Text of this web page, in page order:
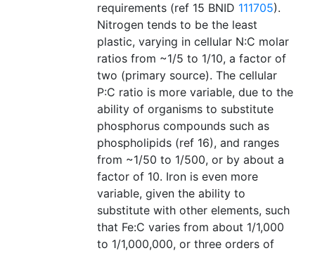
requirements (ref 15 BNID 111705).
Nitrogen tends to be the least
plastic, varying in cellular N:C molar
ratios from ~1/5 to 1/10, a factor of
two (primary source). The cellular
P:C ratio is more variable, due to the
ability of organisms to substitute
phosphorus compounds such as
phospholipids (ref 16), and ranges
from ~1/50 to 1/500, or by about a
factor of 10. Iron is even more
variable, given the ability to
substitute with other elements, such
that Fe:C varies from about 1/1,000
to 1/1,000,000, or three orders of